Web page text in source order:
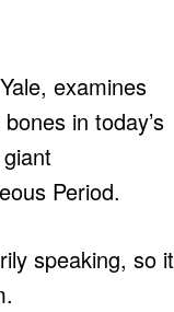
examines
in today’s
Period.
speaking, so it